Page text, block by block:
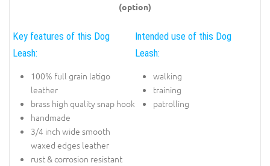
(option)
Key features of this Dog
Leash:
100% full grain latigo
leather
brass high quality snap hook
handmade
3/4 inch wide smooth
waxed edges leather
rust & corrosion resistant
Intended use of this Dog
Leash:
walking
training
patrolling